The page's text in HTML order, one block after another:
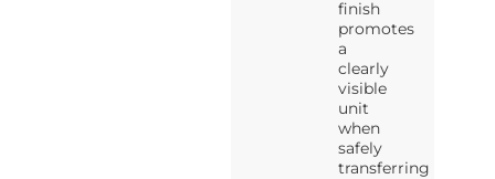
finish
promotes
a
clearly
visible
unit
when
safely
transferring